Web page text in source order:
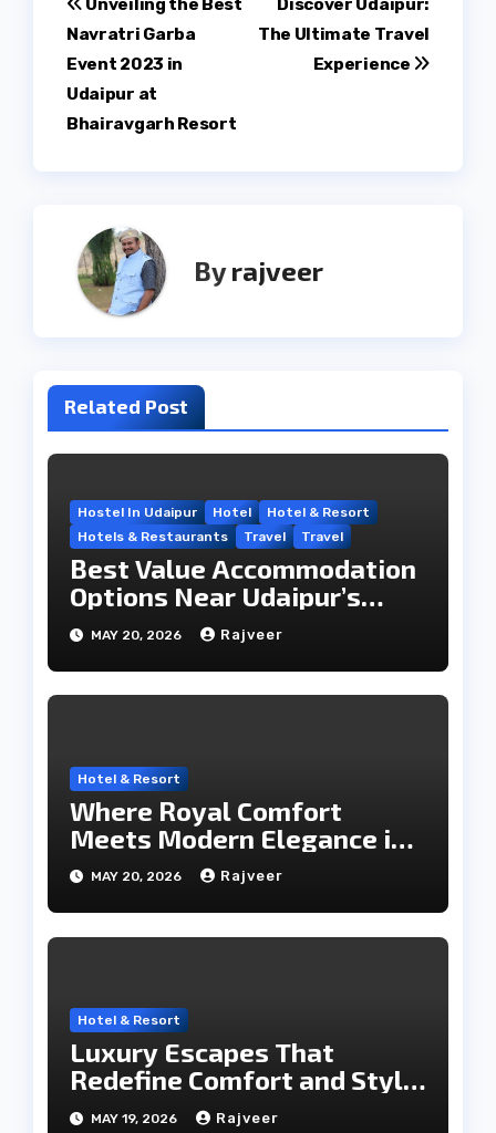
Post
navigation
Discover Udaipur:
The Ultimate Travel
Experience
Unveiling the Best
Navratri Garba
Event 2023 in
Udaipur at
Bhairavgarh Resort
Byrajveer
Related Post
Hostel In Udaipur Hotel
Hotel & Resort
Hotels & Restaurants
Travel Travel
Best Value Accommodation
Options Near Udaipur’s
Travel Hub
MAY 20, 2026 Rajveer
Hotel & Resort
Where Royal Comfort
Meets Modern Elegance in
the City of Lakes
MAY 20, 2026 Rajveer
Hotel & Resort
Luxury Escapes That
Redefine Comfort and Style
in the City of Lakes
MAY 19, 2026 Rajveer